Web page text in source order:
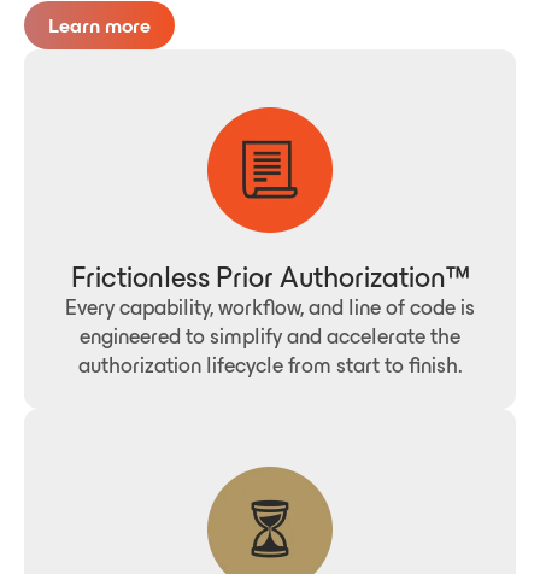
Learn more
Frictionless Prior Authorization™
Every capability, workflow, and line of code is
engineered to simplify and accelerate the
authorization lifecycle from start to finish.